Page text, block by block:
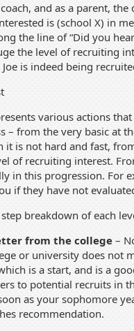
and as a parent,
is (school X) in
the line of “Did you
the level of recruiting
is indeed being
various actions
– from the very basic at
it is not hard and fast,
of recruiting interest.
in this progression. For
if they have not
breakdown of each
from the college –
or university does not
is a start, and is a
to potential recruits in
as your sophomore
recommendation.